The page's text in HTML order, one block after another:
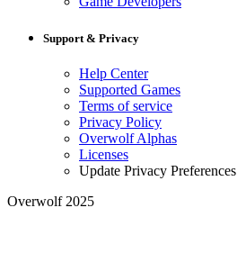
Support & Privacy
Help Center
Supported Games
Terms of service
Privacy Policy
Overwolf Alphas
Licenses
Update Privacy Preferences
Overwolf 2025